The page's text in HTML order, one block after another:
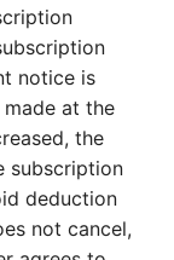
notice is
at the
the
subscription
deduction
not cancel,